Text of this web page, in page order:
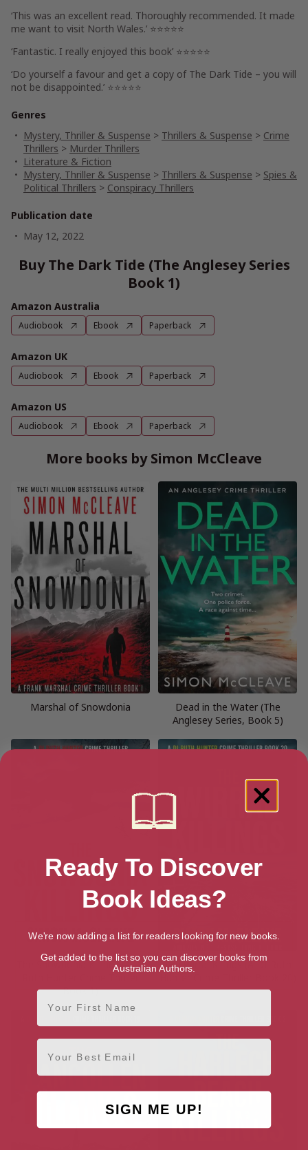
‘This was an excellent read. Thoroughly recommended. It made
me want to visit North Wales.’ ⭐⭐⭐⭐⭐
‘Fantastic. I really enjoyed this book’ ⭐⭐⭐⭐⭐
‘Do yourself a favour and get a copy of The Dark Tide – you will
not be disappointed.’ ⭐⭐⭐⭐⭐
Genres
Mystery, Thriller & Suspense > Thrillers & Suspense > Crime
Thrillers > Murder Thrillers
Literature & Fiction
Mystery, Thriller & Suspense > Thrillers & Suspense > Spies &
Political Thrillers > Conspiracy Thrillers
Publication date
May 12, 2022
Buy The Dark Tide (The Anglesey Series
Book 1)
Amazon Australia
Audiobook Ebook Paperback
Amazon UK
Audiobook Ebook Paperback
Amazon US
Audiobook Ebook Paperback
More books by Simon McCleave
Marshal of Snowdonia
Dead in the Water (The
Anglesey Series, Book 5)
The Snowdonia Killings (A DI
Book 1)
The Wirral Killings (A DI Ruth
Ready To Discover
Book Ideas?
We're now adding a list for readers looking for new books.
Get added to the list so you can discover books from
Australian Authors.
First Name
Email
SIGN ME UP!